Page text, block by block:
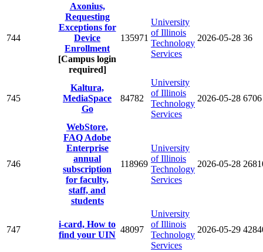
744
Axonius,
Requesting
Exceptions for
Device
Enrollment
[Campus login
required]
135971
University
of Illinois
Technology
Services
2026-05-28 36
745
Kaltura,
MediaSpace
Go
84782
University
of Illinois
Technology
Services
2026-05-28 6706
746
WebStore,
FAQ Adobe
Enterprise
annual
subscription
for faculty,
staff, and
students
118969
University
of Illinois
Technology
Services
2026-05-28
747
i-card, How to
find your UIN
48097
University
of Illinois
Technology
Services
2026-05-29